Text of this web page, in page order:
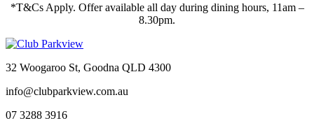
*T&Cs Apply. Offer available all day during dining hours, 11am –
8.30pm.
32 Woogaroo St, Goodna QLD 4300
info@clubparkview.com.au
07 3288 3916